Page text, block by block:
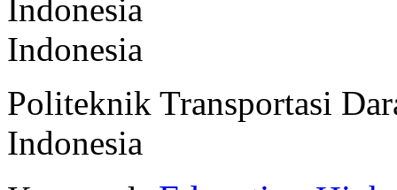
Indonesia
Indonesia
Politeknik Transportasi
Indonesia